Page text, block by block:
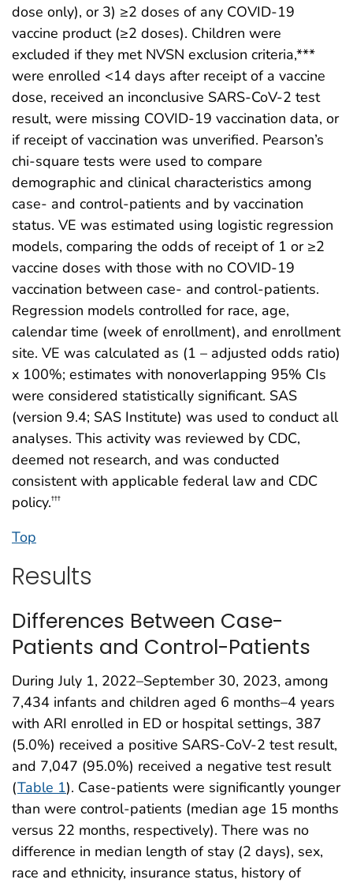
dose only), or 3) ≥2 doses of any COVID-19
vaccine product (≥2 doses). Children were
excluded if they met NVSN exclusion criteria,***
were enrolled <14 days after receipt of a vaccine
dose, received an inconclusive SARS-CoV-2 test
result, were missing COVID-19 vaccination data, or
if receipt of vaccination was unverified. Pearson’s
chi-square tests were used to compare
demographic and clinical characteristics among
case- and control-patients and by vaccination
status. VE was estimated using logistic regression
models, comparing the odds of receipt of 1 or ≥2
vaccine doses with those with no COVID-19
vaccination between case- and control-patients.
Regression models controlled for race, age,
calendar time (week of enrollment), and enrollment
site. VE was calculated as (1 – adjusted odds ratio)
x 100%; estimates with nonoverlapping 95% CIs
were considered statistically significant. SAS
(version 9.4; SAS Institute) was used to conduct all
analyses. This activity was reviewed by CDC,
deemed not research, and was conducted
consistent with applicable federal law and CDC
policy.†††
Top
Results
Differences Between Case-
Patients and Control-Patients
During July 1, 2022–September 30, 2023, among
7,434 infants and children aged 6 months–4 years
with ARI enrolled in ED or hospital settings, 387
(5.0%) received a positive SARS-CoV-2 test result,
and 7,047 (95.0%) received a negative test result
(Table 1). Case-patients were significantly younger
than were control-patients (median age 15 months
versus 22 months, respectively). There was no
difference in median length of stay (2 days), sex,
race and ethnicity, insurance status, history of